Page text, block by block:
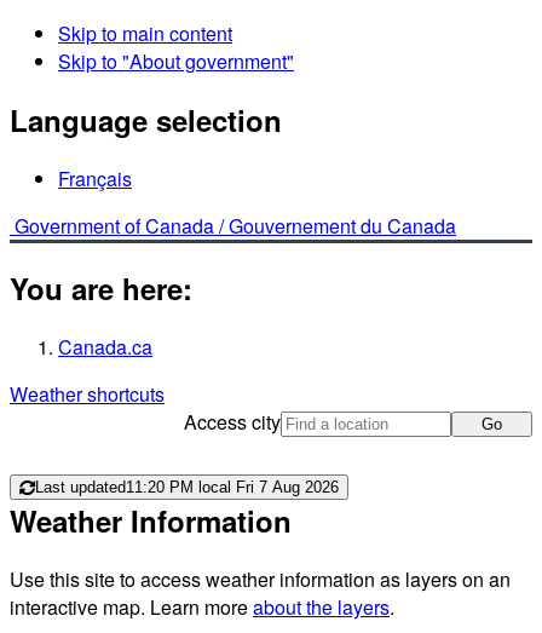
Skip to main content
Skip to "About government"
Language selection
Français
Government of Canada /Gouvernement du Canada
You are here:
Canada.ca
Weather shortcuts
Access city
Go
Last updated11:20 PM local Fri 7 Aug 2026
Weather Information
Use this site to access weather information as layers on an
interactive map. Learn moreabout the layers.